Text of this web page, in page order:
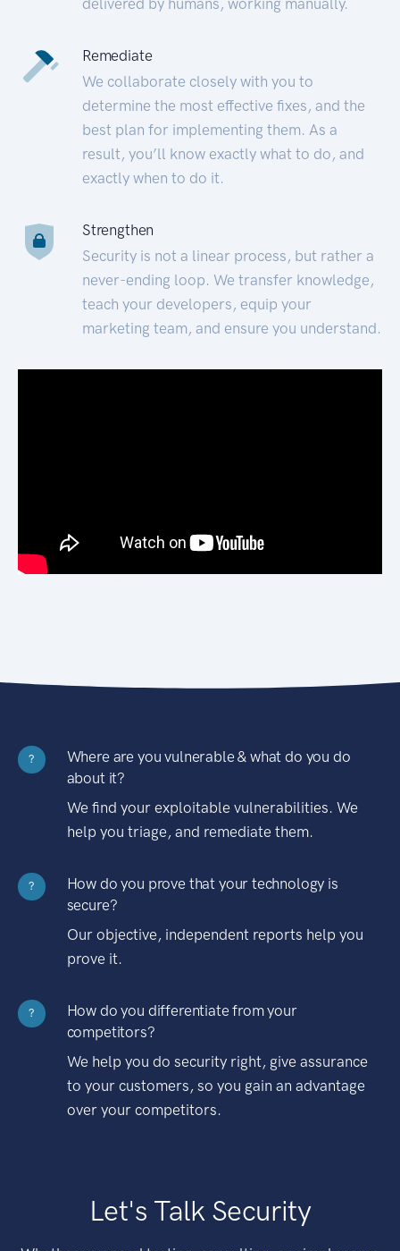
Remediate
We collaborate closely with you to
determine the most effective fixes, and the
best plan for implementing them. As a
result, you’ll know exactly what to do, and
exactly when to do it.
Strengthen
Security is not a linear process, but rather a
never-ending loop. We transfer knowledge,
teach your developers, equip your
marketing team, and ensure you understand.
?
Where are you vulnerable & what do you do
about it?
We find your exploitable vulnerabilities. We
help you triage, and remediate them.
?
How do you prove that your technology is
secure?
Our objective, independent reports help you
prove it.
?
How do you differentiate from your
competitors?
We help you do security right, give assurance
to your customers, so you gain an advantage
over your competitors.
Let's Talk Security